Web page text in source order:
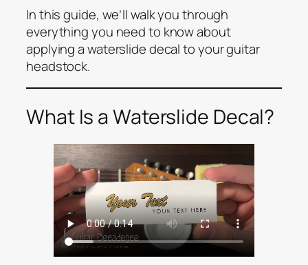
In this guide, we’ll walk you through
everything you need to know about
applying a waterslide decal to your guitar
headstock.
What Is a Waterslide Decal?